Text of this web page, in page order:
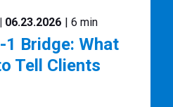
| 06.23.2026 | 6 min
1 Bridge: What
Tell Clients